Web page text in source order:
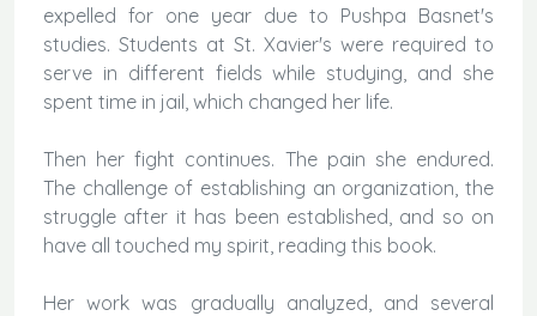
expelled for one year due to Pushpa Basnet's
studies. Students at St. Xavier's were required to
serve in different fields while studying, and she
spent time in jail, which changed her life.
Then her fight continues. The pain she endured.
The challenge of establishing an organization, the
struggle after it has been established, and so on
have all touched my spirit, reading this book.
Her work was gradually analyzed, and several